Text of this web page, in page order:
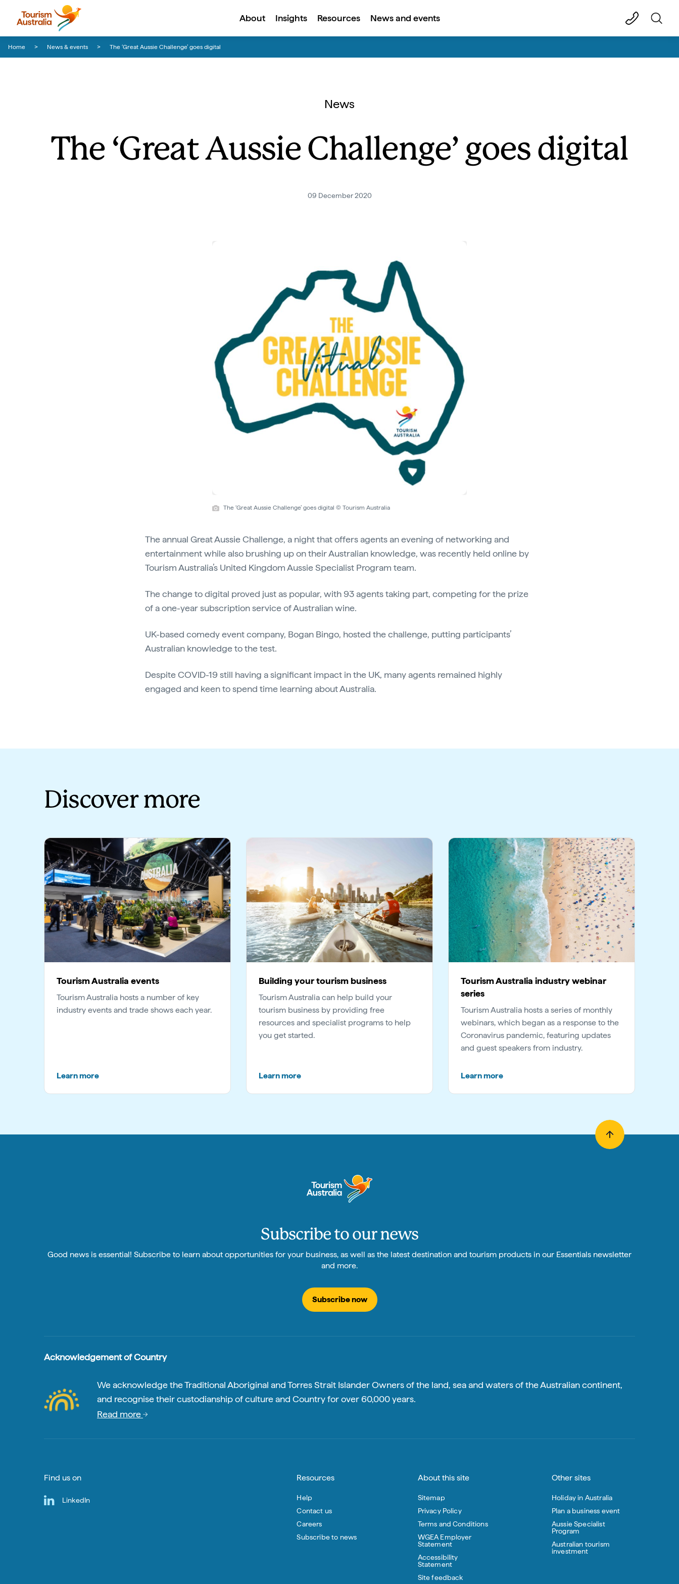
About Insights Resources News and events
Home News & events The ‘Great Aussie Challenge’ goes digital
News
The ‘Great Aussie Challenge’ goes digital
09 December 2020
The ‘Great Aussie Challenge’ goes digital © Tourism Australia
The annual Great Aussie Challenge, a night that offers agents an evening of networking and
entertainment while also brushing up on their Australian knowledge, was recently held online by
Tourism Australia’s United Kingdom Aussie Specialist Program team.
The change to digital proved just as popular, with 93 agents taking part, competing for the prize
of a one-year subscription service of Australian wine.
UK-based comedy event company, Bogan Bingo, hosted the challenge, putting participants’
Australian knowledge to the test.
Despite COVID-19 still having a significant impact in the UK, many agents remained highly
engaged and keen to spend time learning about Australia.
Discover more
Tourism Australia events
Tourism Australia hosts a number of key
industry events and trade shows each year.
Learn more
Building your tourism business
Tourism Australia can help build your
tourism business by providing free
resources and specialist programs to help
you get started.
Learn more
Tourism Australia industry webinar
series
Tourism Australia hosts a series of monthly
webinars, which began as a response to the
Coronavirus pandemic, featuring updates
and guest speakers from industry.
Learn more
Subscribe to our news
Good news is essential! Subscribe to learn about opportunities for your business, as well as the latest destination and tourism products in our Essentials newsletter
and more.
Subscribe now
Acknowledgement of Country
We acknowledge the Traditional Aboriginal and Torres Strait Islander Owners of the land, sea and waters of the Australian continent,
and recognise their custodianship of culture and Country for over 60,000 years.
Read more
Find us on
LinkedIn
Resources
Help
Contact us
Careers
Subscribe to news
About this site
Sitemap
Privacy Policy
Terms and Conditions
WGEA Employer
Statement
Accessibility
Statement
Site feedback
Other sites
Holiday in Australia
Plan a business event
Aussie Specialist
Program
Australian tourism
investment